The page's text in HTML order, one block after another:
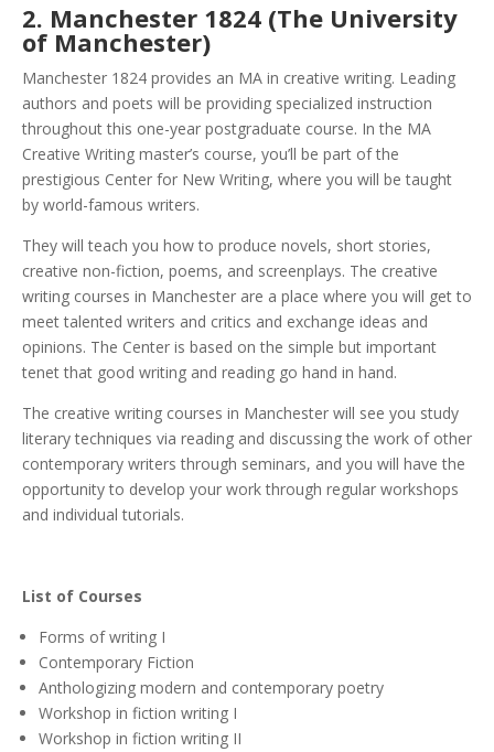
2. Manchester 1824 (The University
of Manchester)
Manchester 1824 provides an MA in creative writing. Leading
authors and poets will be providing specialized instruction
throughout this one-year postgraduate course. In the MA
Creative Writing master’s course, you’ll be part of the
prestigious Center for New Writing, where you will be taught
by world-famous writers.
They will teach you how to produce novels, short stories,
creative non-fiction, poems, and screenplays. The creative
writing courses in Manchester are a place where you will get to
meet talented writers and critics and exchange ideas and
opinions. The Center is based on the simple but important
tenet that good writing and reading go hand in hand.
The creative writing courses in Manchester will see you study
literary techniques via reading and discussing the work of other
contemporary writers through seminars, and you will have the
opportunity to develop your work through regular workshops
and individual tutorials.
List of Courses
Forms of writing I
Contemporary Fiction
Anthologizing modern and contemporary poetry
Workshop in fiction writing I
Workshop in fiction writing II